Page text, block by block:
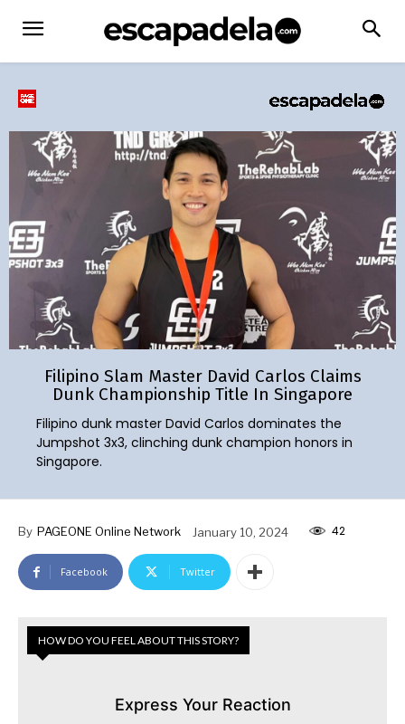
Filipino Slam Master David Carlos Claims
Dunk Championship Title In Singapore
Filipino dunk master David Carlos dominates the
Jumpshot 3x3, clinching dunk champion honors in
Singapore.
By PAGEONE Online Network January 10, 2024 42
Facebook Twitter
HOW DO YOU FEEL ABOUT THIS STORY?
Express Your Reaction